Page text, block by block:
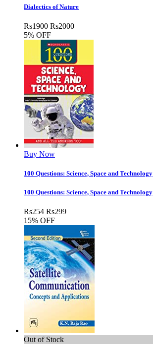
Dialectics of Nature
Rs1900 Rs2000
5% OFF
Buy Now
100 Questions: Science, Space and Technology
100 Questions: Science, Space and Technology
Rs254 Rs299
15% OFF
Out of Stock